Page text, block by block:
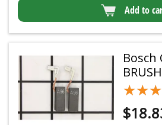
Add to
Bosch
$